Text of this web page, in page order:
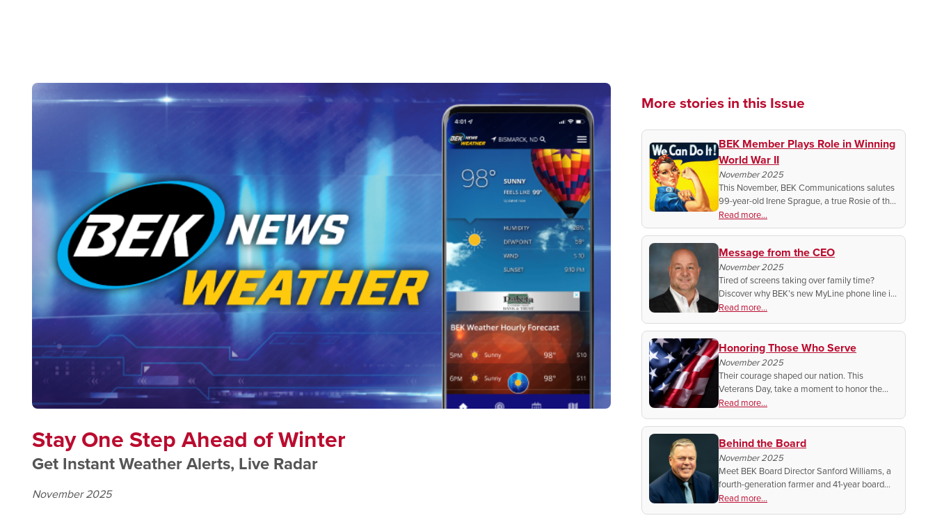
Stay One Step Ahead of Winter
Get Instant Weather Alerts, Live Radar
November 2025
More stories in this Issue
BEK Member Plays Role in Winning
World War II
November 2025
This November, BEK Communications salutes
99-year-old Irene Sprague, a true Rosie of the
Heartland whose grit, faith, and farm-born
work ethic helped America win WWII and build
a stronger nation.
Read more...
Message from the CEO
November 2025
Tired of screens taking over family time?
Discover why BEK’s new MyLine phone line is
bringing real conversations back home in a
safe, simple, and screen-free way.
Read more...
Honoring Those Who Serve
November 2025
Their courage shaped our nation. This
Veterans Day, take a moment to honor the
men and women who stood for freedom and
remember the sacrifices that keep America
strong.
Read more...
Behind the Board
November 2025
Meet BEK Board Director Sanford Williams, a
fourth-generation farmer and 41-year board
member dedicated to keeping BEK strong,
connected, and future-focused.
Read more...